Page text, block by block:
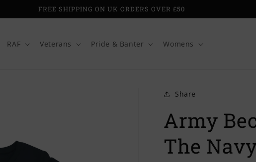
FREE SHIPPING ON UK ORDERS OVER £50
RAF Veterans Pride & Banter Womens
Share
Army
The